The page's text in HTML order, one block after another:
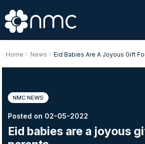
Home News Eid Babies Are A Joyous Gift
NMC NEWS
Posted on 02-05-2022
Eid babies are a joyous